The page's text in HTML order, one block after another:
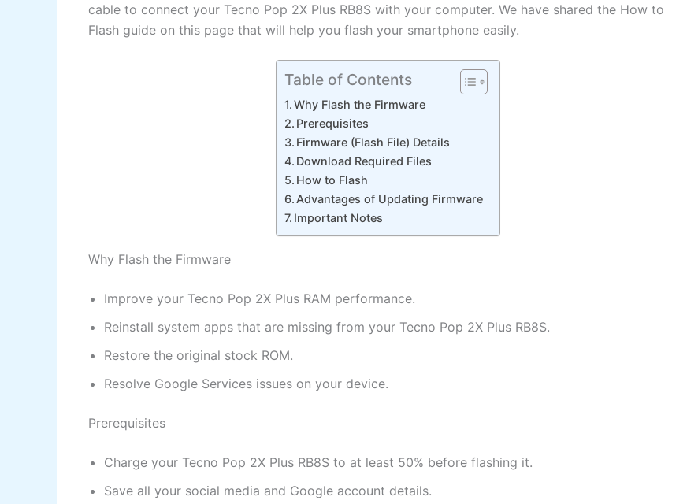
cable to connect your Tecno Pop 2X Plus RB8S with your computer. We have shared the How to
Flash guide on this page that will help you flash your smartphone easily.
Table of Contents
Why Flash the Firmware
Prerequisites
Firmware (Flash File) Details
Download Required Files
How to Flash
Advantages of Updating Firmware
Important Notes
Why Flash the Firmware
Improve your Tecno Pop 2X Plus RAM performance.
Reinstall system apps that are missing from your Tecno Pop 2X Plus RB8S.
Restore the original stock ROM.
Resolve Google Services issues on your device.
Prerequisites
Charge your Tecno Pop 2X Plus RB8S to at least 50% before flashing it.
Save all your social media and Google account details.